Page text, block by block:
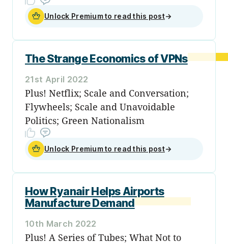
Unlock Premium to read this post→
The Strange Economics of VPNs
21st April 2022
Plus! Netflix; Scale and Conversation;
Flywheels; Scale and Unavoidable
Politics; Green Nationalism
Unlock Premium to read this post→
How Ryanair Helps Airports
Manufacture Demand
10th March 2022
Plus! A Series of Tubes; What Not to